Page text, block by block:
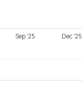
Sep '25 Dec '25